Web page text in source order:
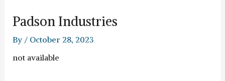
Padson Industries
By / October 28, 2023
not available